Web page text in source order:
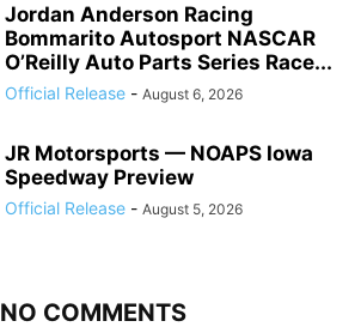
Jordan Anderson Racing
Bommarito Autosport NASCAR
O’Reilly Auto Parts Series Race...
Official Release - August 6, 2026
JR Motorsports — NOAPS Iowa
Speedway Preview
Official Release - August 5, 2026
NO COMMENTS